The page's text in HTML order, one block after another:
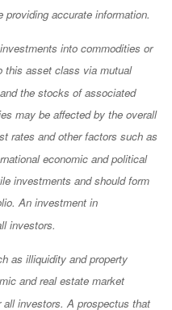
accurate information.
into commodities or
this asset class via mutual
the stocks of associated
may be affected by the overall
rates and other factors such as
economic and political
investments and should form
An investment in
investors.
as illiquidity and property
and real estate market
investors. A prospectus that